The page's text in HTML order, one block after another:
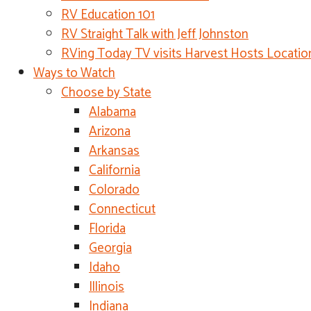
RV Education 101
RV Straight Talk with Jeff Johnston
RVing Today TV visits Harvest Hosts
Ways to Watch
Choose by State
Alabama
Arizona
Arkansas
California
Colorado
Connecticut
Florida
Georgia
Idaho
Illinois
Indiana